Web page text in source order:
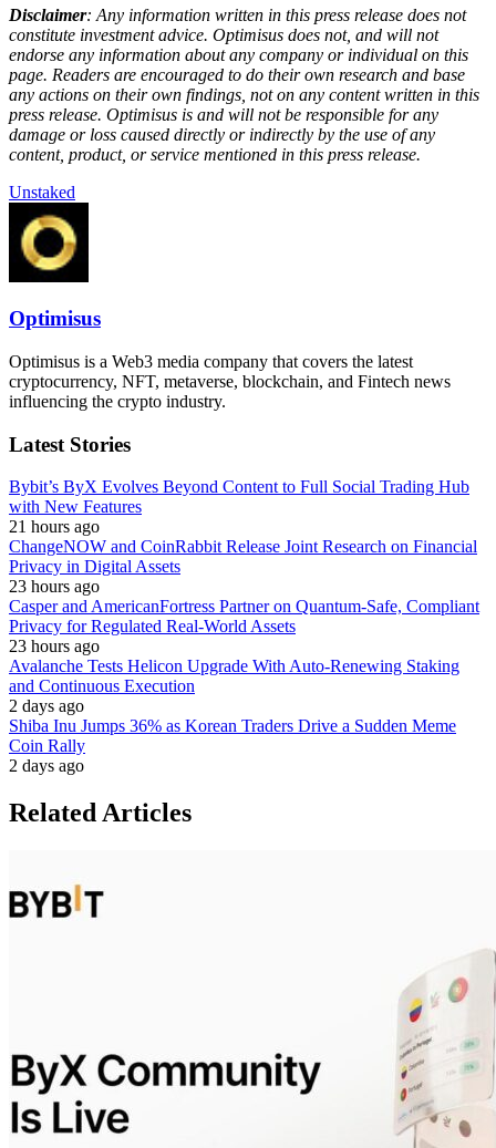
Disclaimer: Any information written in this press release does not
constitute investment advice. Optimisus does not, and will not
endorse any information about any company or individual on this
page. Readers are encouraged to do their own research and base
any actions on their own findings, not on any content written in this
press release. Optimisus is and will not be responsible for any
damage or loss caused directly or indirectly by the use of any
content, product, or service mentioned in this press release.
Unstaked
Optimisus
Optimisus is a Web3 media company that covers the latest
cryptocurrency, NFT, metaverse, blockchain, and Fintech news
influencing the crypto industry.
Latest Stories
Bybit’s ByX Evolves Beyond Content to Full Social Trading Hub
with New Features
21 hours ago
ChangeNOW and CoinRabbit Release Joint Research on Financial
Privacy in Digital Assets
23 hours ago
Casper and AmericanFortress Partner on Quantum-Safe, Compliant
Privacy for Regulated Real-World Assets
23 hours ago
Avalanche Tests Helicon Upgrade With Auto-Renewing Staking
and Continuous Execution
2 days ago
Shiba Inu Jumps 36% as Korean Traders Drive a Sudden Meme
Coin Rally
2 days ago
Related Articles